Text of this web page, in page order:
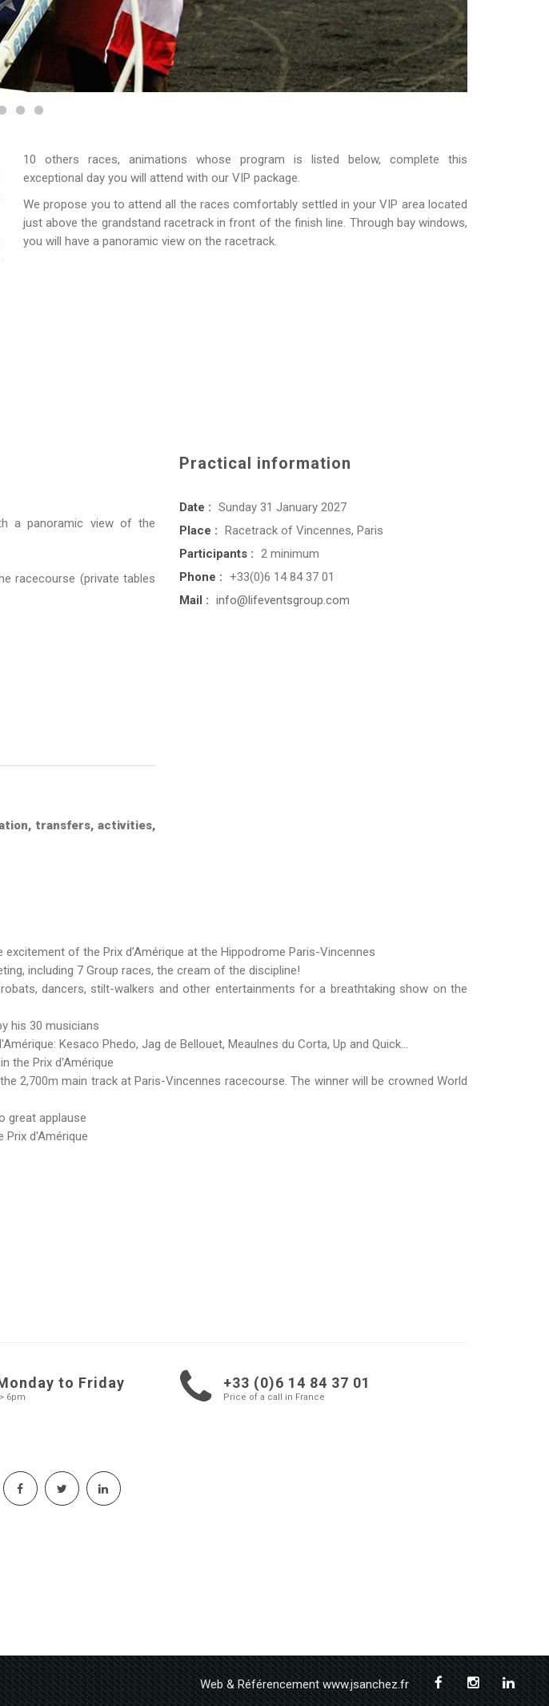
10 others races, animations whose program is listed below, complete this
exceptional day you will attend with our VIP package.
We propose you to attend all the races comfortably settled in your VIP area located
just above the grandstand racetrack in front of the finish line. Through bay windows,
you will have a panoramic view on the racetrack.
a panoramic view of the
racecourse (private tables
transfers, activities,
Practical information
Date : Sunday 31 January 2027
Place :
Racetrack of Vincennes, Paris
Participants : 2 minimum
Phone : +33(0)6 14 84 37 01
Mail : info@lifeventsgroup.com
of the Prix d’Amérique at the Hippodrome Paris-Vincennes
including 7 Group races, the cream of the discipline!
dancers, stilt-walkers and other entertainments for a breathtaking show on the
his 30 musicians
Kesaco Phedo, Jag de Bellouet, Meaulnes du Corta, Up and Quick...
the Prix d'Amérique
2,700m main track at Paris-Vincennes racecourse. The winner will be crowned World
great applause
Prix d'Amérique
to Friday
6pm
+33 (0)6 14 84 37 01
Price of a call in France
Web & Référencement www.jsanchez.fr